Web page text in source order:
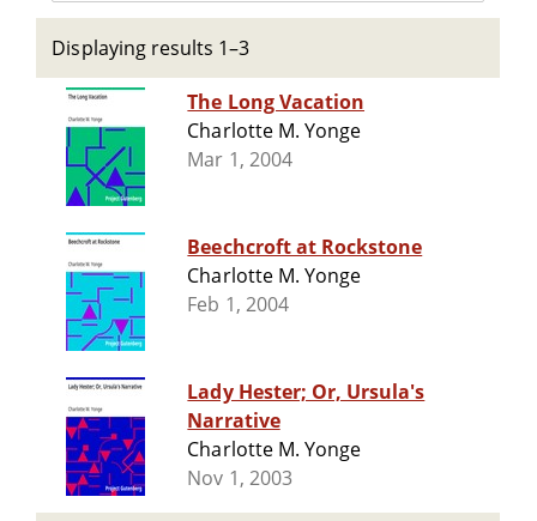
Displaying results 1–3
The Long Vacation
Charlotte M. Yonge
Mar 1, 2004
Beechcroft at Rockstone
Charlotte M. Yonge
Feb 1, 2004
Lady Hester; Or, Ursula's
Narrative
Charlotte M. Yonge
Nov 1, 2003